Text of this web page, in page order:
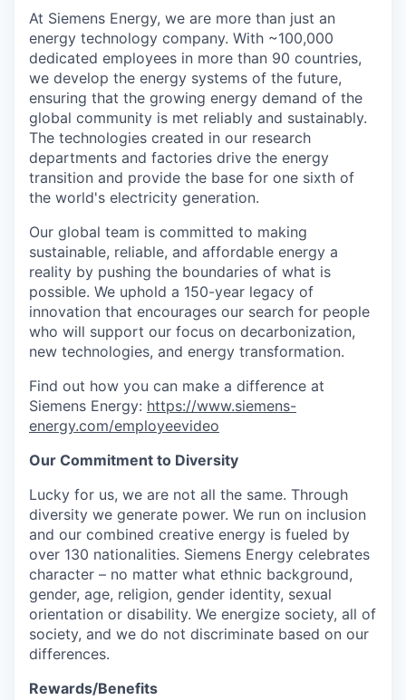
At Siemens Energy, we are more than just an
energy technology company. With ~100,000
dedicated employees in more than 90 countries,
we develop the energy systems of the future,
ensuring that the growing energy demand of the
global community is met reliably and sustainably.
The technologies created in our research
departments and factories drive the energy
transition and provide the base for one sixth of
the world's electricity generation.
Our global team is committed to making
sustainable, reliable, and affordable energy a
reality by pushing the boundaries of what is
possible. We uphold a 150-year legacy of
innovation that encourages our search for people
who will support our focus on decarbonization,
new technologies, and energy transformation.
Find out how you can make a difference at
Siemens Energy: https://www.siemens-
energy.com/employeevideo
Our Commitment to Diversity
Lucky for us, we are not all the same. Through
diversity we generate power. We run on inclusion
and our combined creative energy is fueled by
over 130 nationalities. Siemens Energy celebrates
character – no matter what ethnic background,
gender, age, religion, gender identity, sexual
orientation or disability. We energize society, all of
society, and we do not discriminate based on our
differences.
Rewards/Benefits